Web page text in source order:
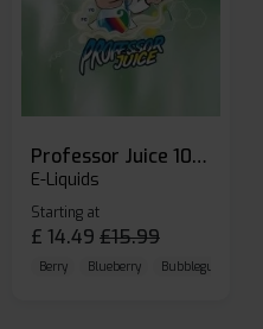
Blueberry Raspberry
Professor Juice 10ml Nic Salt E-liquid (Box of 10)
E-Liquids
Starting at
£ 14.49 £15.99
Berry Blueberry Bubblegum